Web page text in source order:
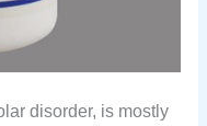
disorder, is mostly